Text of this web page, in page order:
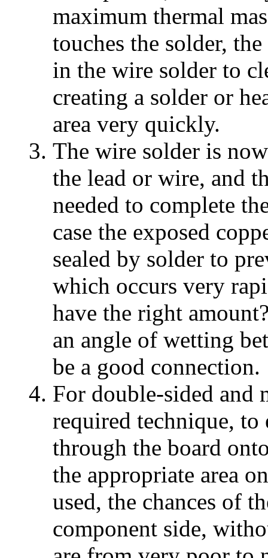
maximum thermal
touches the solder,
in the wire solder to
creating a solder or
area very quickly.
The wire solder is
the lead or wire, and
needed to complete
case the exposed
sealed by solder to
which occurs very
have the right
an angle of wetting
be a good connection.
For double-sided and
required technique, to
through the board
the appropriate area
used, the chances of
component side,